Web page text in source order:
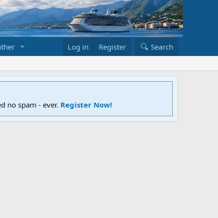
Log in Register Search
no spam - ever. Register Now!